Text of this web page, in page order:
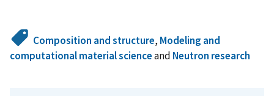
Composition and structure, Modeling and
computational material scienceand Neutron research